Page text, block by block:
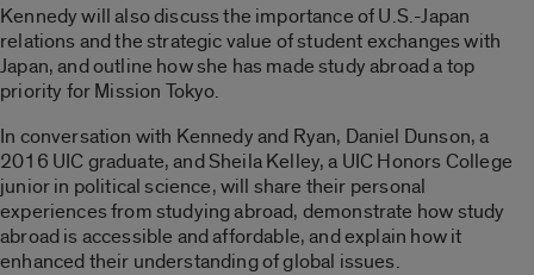
Kennedy will also discuss the importance of U.S.-Japan
relations and the strategic value of student exchanges with
Japan, and outline how she has made study abroad a top
priority for Mission Tokyo.
In conversation with Kennedy and Ryan, Daniel Dunson, a
2016 UIC graduate, and Sheila Kelley, a UIC Honors College
junior in political science, will share their personal
experiences from studying abroad, demonstrate how study
abroad is accessible and affordable, and explain how it
enhanced their understanding of global issues.